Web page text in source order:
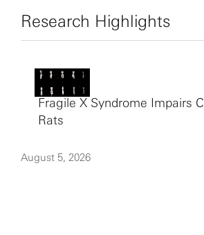
Research Highlights
Fragile X Syndrome Impairs
Rats
August 5, 2026